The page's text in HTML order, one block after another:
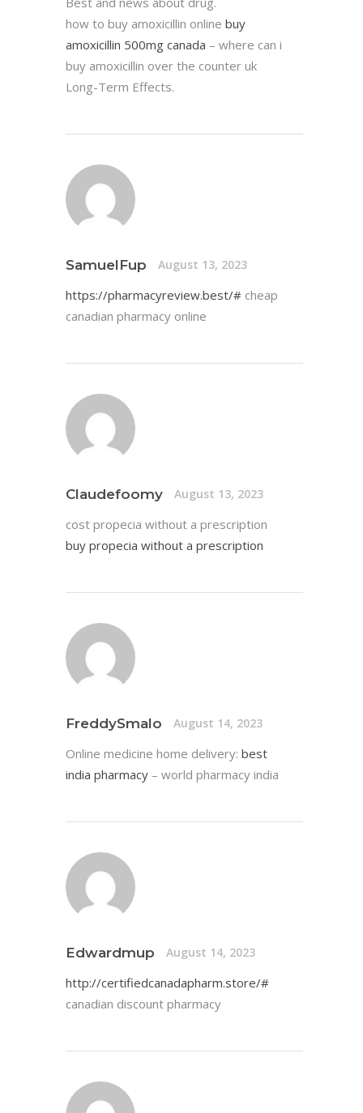
how to buy amoxicillin online buy
amoxicillin 500mg canada – where can i
buy amoxicillin over the counter uk
Long-Term Effects.
SamuelFup August 13, 2023
https://pharmacyreview.best/# cheap
canadian pharmacy online
Claudefoomy August 13, 2023
cost propecia without a prescription
buy propecia without a prescription
FreddySmalo August 14, 2023
Online medicine home delivery: best
india pharmacy – world pharmacy india
Edwardmup August 14, 2023
http://certifiedcanadapharm.store/#
canadian discount pharmacy